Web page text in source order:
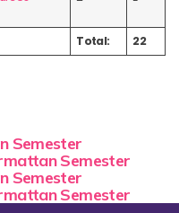
Total: 22
Semester
Semester
Semester
Semester